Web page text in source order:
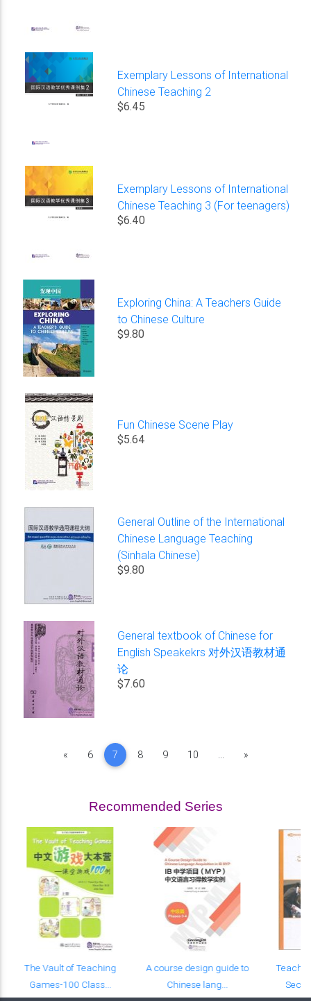
Exemplary Lessons of International
Chinese Teaching 2
$6.45
Exemplary Lessons of International
Chinese Teaching 3 (For teenagers)
$6.40
Exploring China: A Teachers Guide
to Chinese Culture
$9.80
Fun Chinese Scene Play
$5.64
General Outline of the International
Chinese Language Teaching
(Sinhala Chinese)
$9.80
General textbook of Chinese for
English Speakekrs 对外汉语教材通
论
$7.60
«Previous
6 7 8 9 10 ... »Next
Recommended Series
The Vault of Teaching
Games-100 Class...
A course design guide to
Chinese lang...